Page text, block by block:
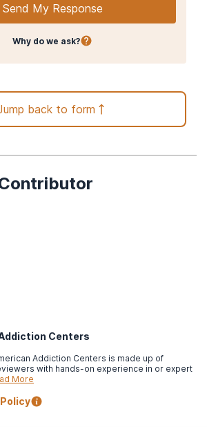
Send My Response
Why do we ask?
back to form
Centers
Addiction Centers is made up of
with hands-on experience in or expert
More